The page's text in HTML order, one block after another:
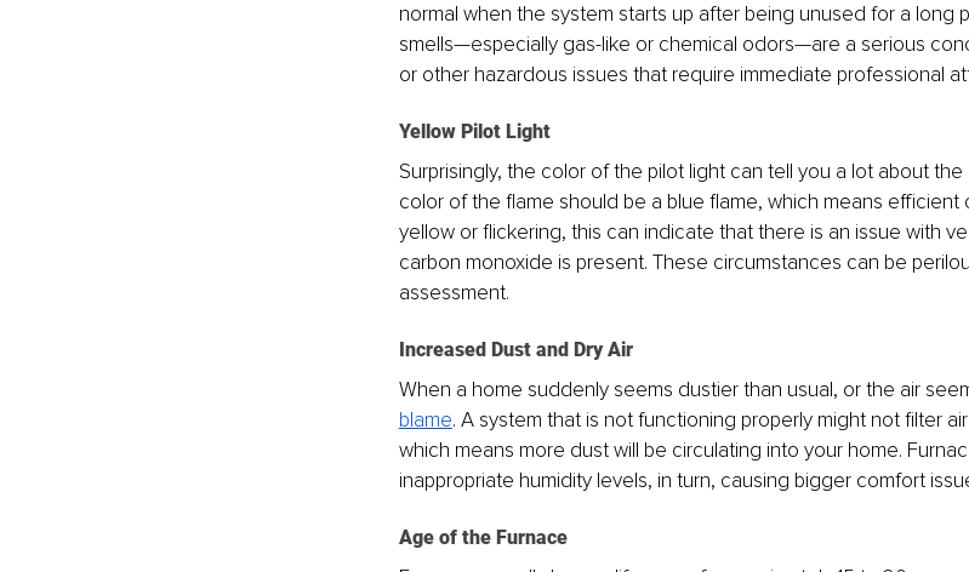
normal when the system starts up after being unused for a long
smells—especially gas-like or chemical odors—are a serious
or other hazardous issues that require immediate professional
Yellow Pilot Light
Surprisingly, the color of the pilot light can tell you a lot about
color of the flame should be a blue flame, which means efficient
yellow or flickering, this can indicate that there is an issue with
carbon monoxide is present. These circumstances can be
assessment.
Increased Dust and Dry Air
When a home suddenly seems dustier than usual, or the air
blame. A system that is not functioning properly might not filter
which means more dust will be circulating into your home.
inappropriate humidity levels, in turn, causing bigger comfort
Age of the Furnace